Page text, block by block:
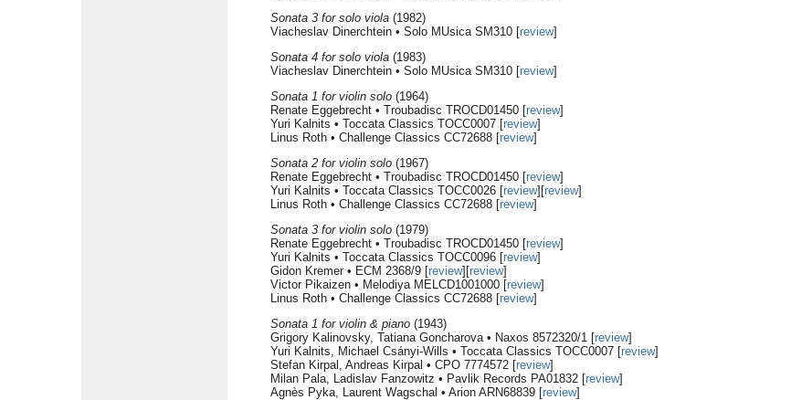
Sonata 3 for solo viola (1982)
Viacheslav Dinerchtein • Solo MUsica SM310 [review]
Sonata 4 for solo viola (1983)
Viacheslav Dinerchtein • Solo MUsica SM310 [review]
Sonata 1 for violin solo (1964)
Renate Eggebrecht • Troubadisc TROCD01450 [review]
Yuri Kalnits • Toccata Classics TOCC0007 [review]
Linus Roth • Challenge Classics CC72688 [review]
Sonata 2 for violin solo (1967)
Renate Eggebrecht • Troubadisc TROCD01450 [review]
Yuri Kalnits • Toccata Classics TOCC0026 [review][review]
Linus Roth • Challenge Classics CC72688 [review]
Sonata 3 for violin solo (1979)
Renate Eggebrecht • Troubadisc TROCD01450 [review]
Yuri Kalnits • Toccata Classics TOCC0096 [review]
Gidon Kremer • ECM 2368/9 [review][review]
Victor Pikaizen • Melodiya MELCD1001000 [review]
Linus Roth • Challenge Classics CC72688 [review]
Sonata 1 for violin & piano (1943)
Grigory Kalinovsky, Tatiana Goncharova • Naxos 8572320/1 [review]
Yuri Kalnits, Michael Csányi-Wills • Toccata Classics TOCC0007 [review]
Stefan Kirpal, Andreas Kirpal • CPO 7774572 [review]
Milan Pala, Ladislav Fanzowitz • Pavlik Records PA01832 [review]
Agnès Pyka, Laurent Wagschal • Arion ARN68839 [review]